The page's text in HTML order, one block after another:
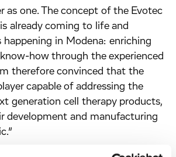
as one. The concept of the Evotec
already coming to life and
in Modena: enriching
how through the experienced
therefore convinced that the
capable of addressing the
generation cell therapy products,
development and manufacturing